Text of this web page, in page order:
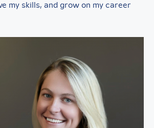
my skills, and grow on my career